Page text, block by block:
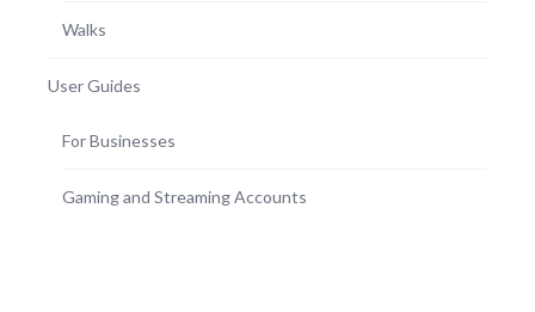
Walks
User Guides
For Businesses
Gaming and Streaming Accounts